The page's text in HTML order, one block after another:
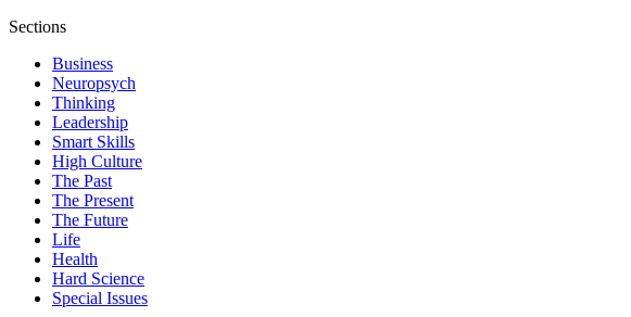
Sections
Business
Neuropsych
Thinking
Leadership
Smart Skills
High Culture
The Past
The Present
The Future
Life
Health
Hard Science
Special Issues